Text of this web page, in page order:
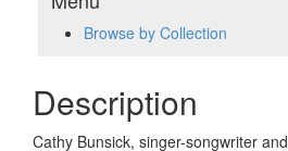
Browse by Collection
Description
Cathy Bunsick, singer-songwriter